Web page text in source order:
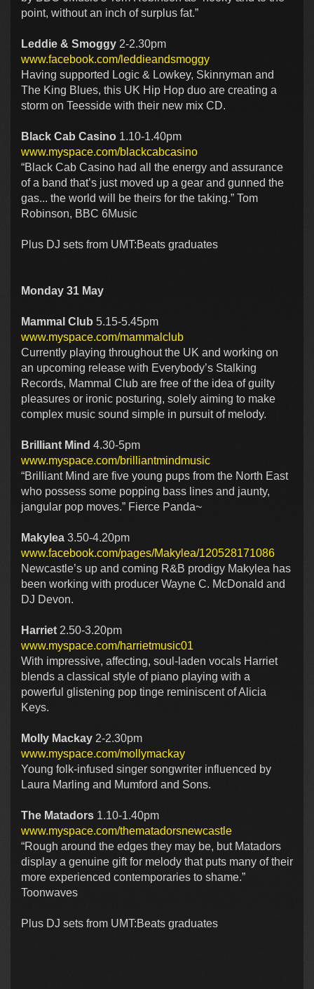
point, without an inch of surplus fat.”
Leddie & Smoggy 2-2.30pm
www.facebook.com/leddieandsmoggy
Having supported Logic & Lowkey, Skinnyman and
The King Blues, this UK Hip Hop duo are creating a
storm on Teesside with their new mix CD.
Black Cab Casino 1.10-1.40pm
www.myspace.com/blackcabcasino
“Black Cab Casino had all the energy and assurance
of a band that’s just moved up a gear and gunned the
gas... the world will be theirs for the taking.” Tom
Robinson, BBC 6Music
Plus DJ sets from UMT:Beats graduates
Monday 31 May
Mammal Club 5.15-5.45pm
www.myspace.com/mammalclub
Currently playing throughout the UK and working on
an upcoming release with Everybody’s Stalking
Records, Mammal Club are free of the idea of guilty
pleasures or ironic posturing, solely aiming to make
complex music sound simple in pursuit of melody.
Brilliant Mind 4.30-5pm
www.myspace.com/brilliantmindmusic
“Brilliant Mind are five young pups from the North East
who possess some popping bass lines and jaunty,
jangular pop moves.” Fierce Panda~
Makylea 3.50-4.20pm
www.facebook.com/pages/Makylea/120528171086
Newcastle’s up and coming R&B prodigy Makylea has
been working with producer Wayne C. McDonald and
DJ Devon.
Harriet 2.50-3.20pm
www.myspace.com/harrietmusic01
With impressive, affecting, soul-laden vocals Harriet
blends a classical style of piano playing with a
powerful glistening pop tinge reminiscent of Alicia
Keys.
Molly Mackay 2-2.30pm
www.myspace.com/mollymackay
Young folk-infused singer songwriter influenced by
Laura Marling and Mumford and Sons.
The Matadors 1.10-1.40pm
www.myspace.com/thematadorsnewcastle
“Rough around the edges they may be, but Matadors
display a genuine gift for melody that puts many of their
more experienced contemporaries to shame.”
Toonwaves
Plus DJ sets from UMT:Beats graduates